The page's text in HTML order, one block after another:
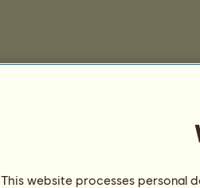
This website processes personal